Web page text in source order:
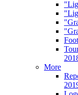
More